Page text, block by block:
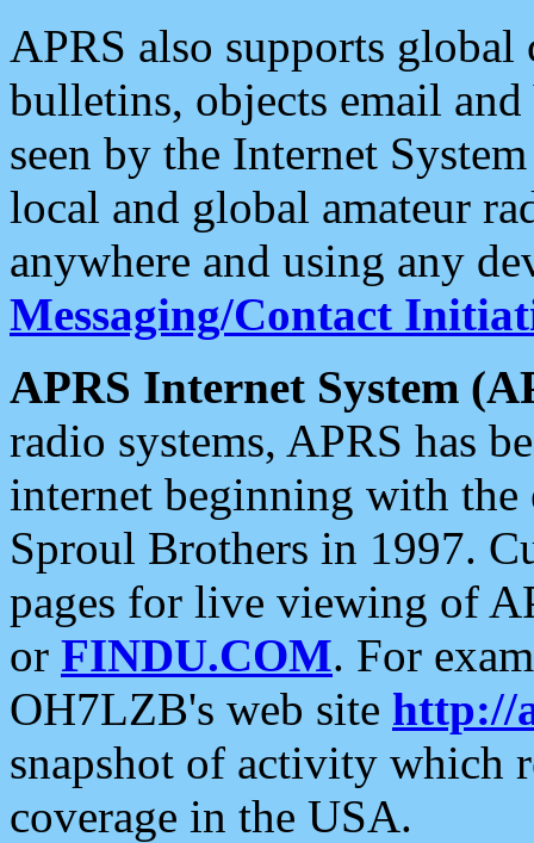
APRS also supports
bulletins, objects email and
seen by the Internet
local and global amateur
anywhere and using any
Messaging/Contact
APRS Internet System
radio systems, APRS has
internet beginning with the
Sproul Brothers in 1997.
pages for live viewing of
or FINDU.COM. For
OH7LZB's web site http://
snapshot of activity which
coverage in the USA.